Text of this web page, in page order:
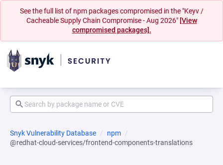
See the full list of npm packages compromised in the "Keyv /
Cacheable Supply Chain Compromise - Aug 2026" [View
compromised packages].
Snyk Vulnerability Database
npm
@redhat-cloud-services/frontend-components-translations